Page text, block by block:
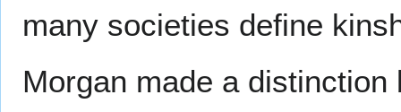
many societies define
Morgan made a